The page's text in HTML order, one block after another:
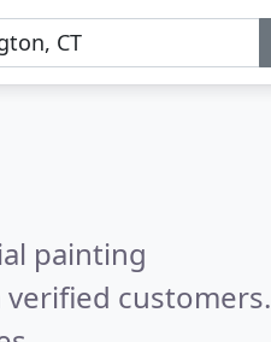
painting
customers.